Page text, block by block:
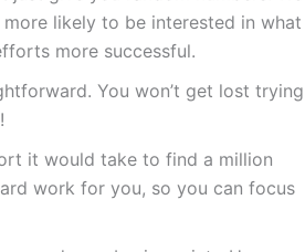
likely to be interested in what
more successful.
You won’t get lost trying
it would take to find a million
work for you, so you can focus